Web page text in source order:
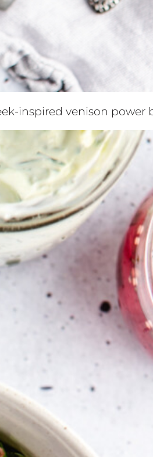
inspired venison power